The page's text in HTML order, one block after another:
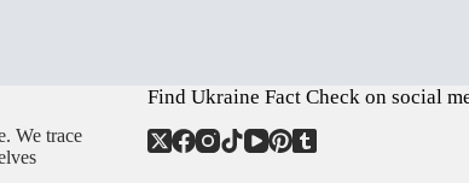
We trace
Find Ukraine Fact Check on social